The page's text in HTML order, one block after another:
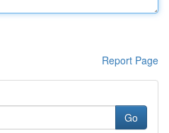
Report Page
Go